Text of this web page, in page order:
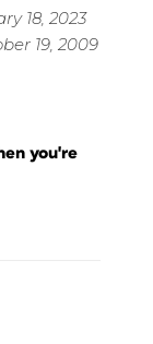
18, 2023
19, 2009
you're